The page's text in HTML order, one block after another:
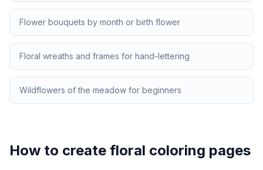
Flower bouquets by month or birth flower
Floral wreaths and frames for hand-lettering
Wildflowers of the meadow for beginners
How to create floral coloring pages